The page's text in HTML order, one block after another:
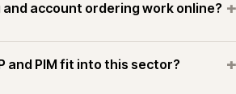
account ordering work online? +
and PIM fit into this sector? +